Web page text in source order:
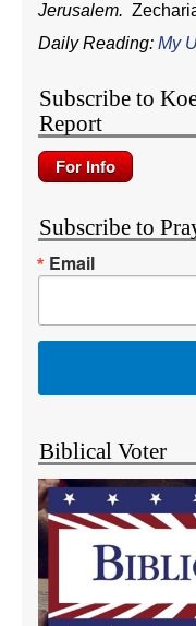
Jerusalem.
Daily Reading: My
Subscribe to
Report
Subscribe to
Email
Biblical Voter